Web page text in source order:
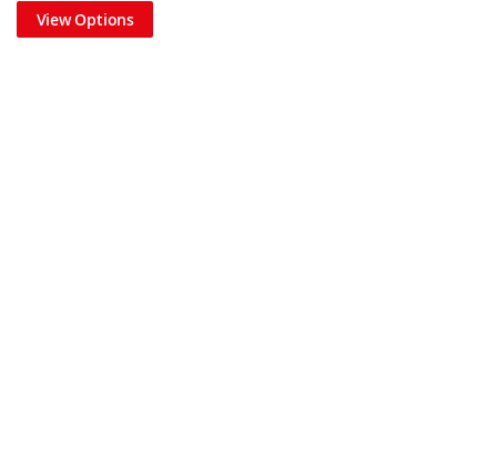
View Options